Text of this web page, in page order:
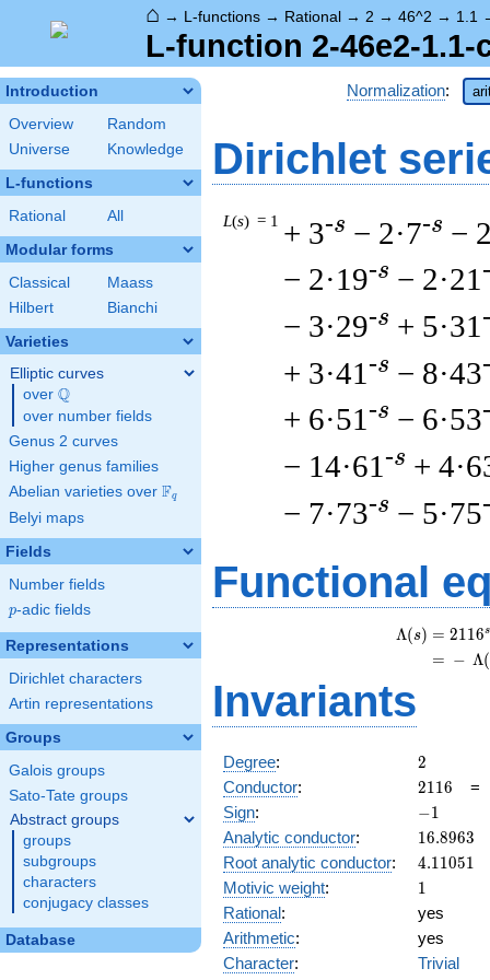
⌂ → L-functions → Rational → 2 → 46^2 → 1.1
L-function 2-46e2-1.1-
Introduction
Overview
Random
Universe
Knowledge
L-functions
Rational All
Modular forms
Classical
Maass
Hilbert
Bianchi
Varieties
Elliptic curves
over \Q
Q
over number fields
Genus 2 curves
Higher genus families
Abelian varieties over \F_{q}
Fq
Belyi maps
Fields
Number fields
p
p-adic fields
Representations
Dirichlet characters
Artin representations
Groups
Galois groups
Sato-Tate groups
Abstract groups
groups
subgroups
characters
conjugacy classes
Database
Normalization:
Dirichlet
L(s) = 1 + 3-s − 2·7-s −
− 2·19-s − 2·21
− 3·29-s + 5·31
+ 3·41 -s − 8·43
+ 6·51 -s − 6·53
− 14·61 -s +
− 7·73-s − 5·75
Functional
Λ(s) = (
= (
2116s
− Λ(
Invariants
Degree: 2
2
Conductor: 2116
2116
Sign: -1
−1
Analytic conductor: 16.8963
16.8963
Root analytic conductor: 4.11051
4.11051
Motivic weight: 11
Rational:
yes
Arithmetic:
yes
Character:
Trivial